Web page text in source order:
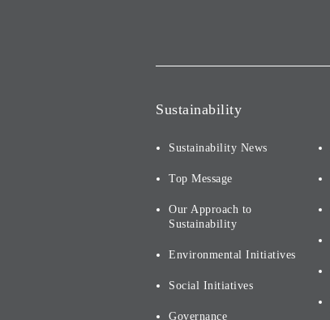
Sustainability
Sustainability News
Top Message
Our Approach to
Sustainability
Environmental Initiatives
Social Initiatives
Governance